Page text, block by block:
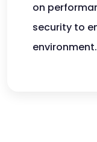
on
security to
environment.